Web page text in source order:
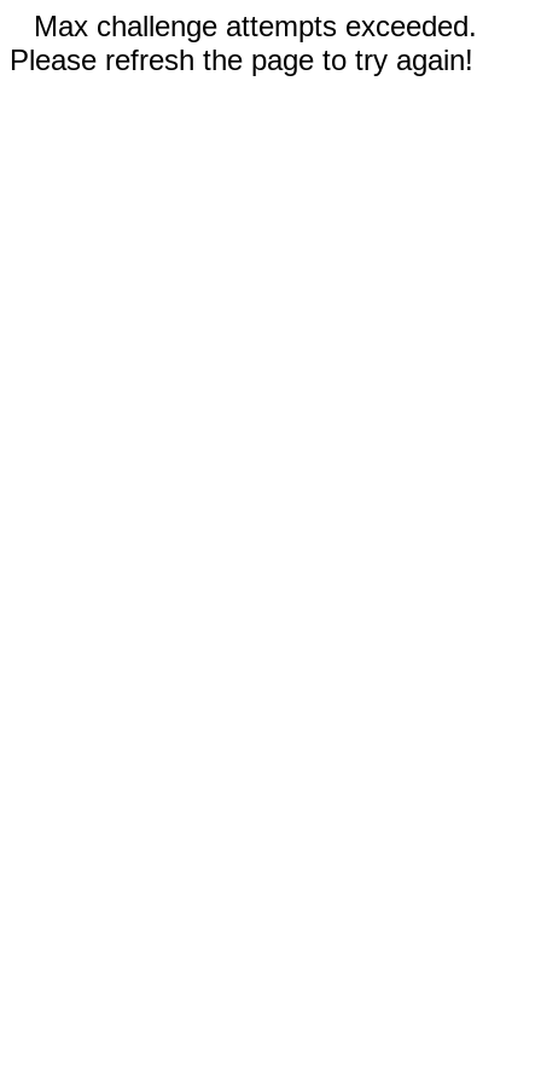
Max challenge attempts exceeded.
Please refresh the page to try again!